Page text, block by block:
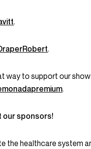
.
.
way to support our
.
our sponsors!
the healthcare system